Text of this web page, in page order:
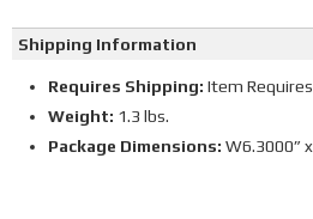
Shipping Information
Requires Shipping: Item
Weight: 1.3 lbs.
Package Dimensions: W6.3000”